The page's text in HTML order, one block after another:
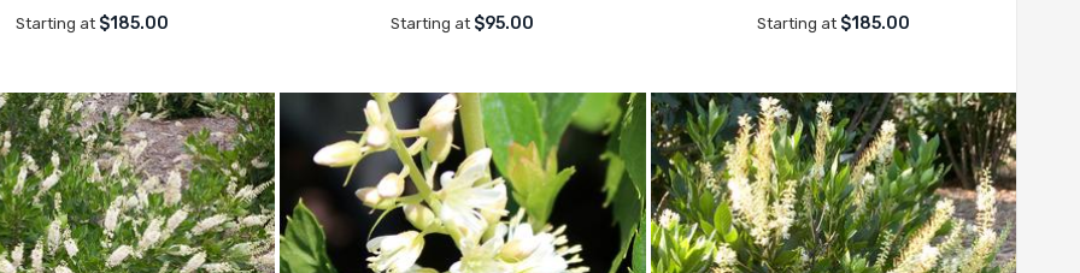
Starting at $185.00 Starting at $95.00 Starting at $185.00